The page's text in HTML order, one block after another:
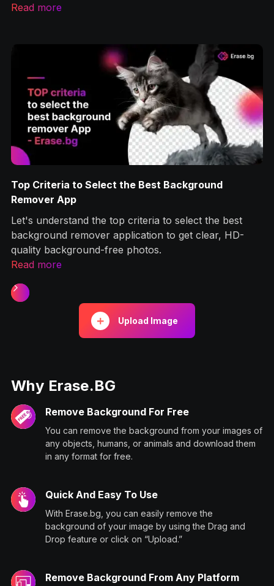
best
HD-
Read more
How to Remove Background from Signature
Android Apps?
This article will look into the different yet
to remove background from your signatures
and quickly.
Read more
Slide 2 of 2.
Upload Image
Why Erase.BG
Remove Background For Free
You can remove the background from your images of
any objects, humans, or animals and download them
in any format for free.
Quick And Easy To Use
With Erase.bg, you can easily remove the
background of your image by using the Drag and
Drop feature or click on “Upload.”
Remove Background From Any Platform